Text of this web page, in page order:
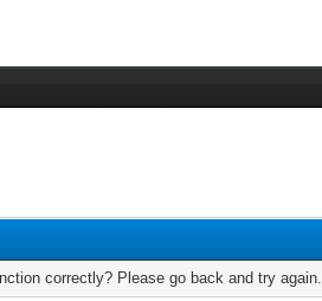
correctly? Please go back and try again.